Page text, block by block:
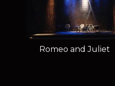
Romeo and Juliet